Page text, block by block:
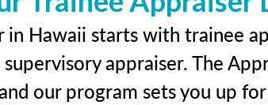
Hawaii starts with trainee
appraiser. The
our program sets you up